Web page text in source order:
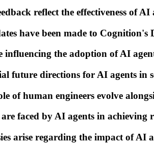
reflect the effectiveness of
have been made to Cognition's
influencing the adoption of AI
future directions for AI agents in
of human engineers evolve
faced by AI agents in achieving
arise regarding the impact of AI